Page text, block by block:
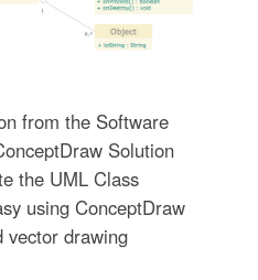
from the Software
Solution
the UML Class
using ConceptDraw
vector drawing